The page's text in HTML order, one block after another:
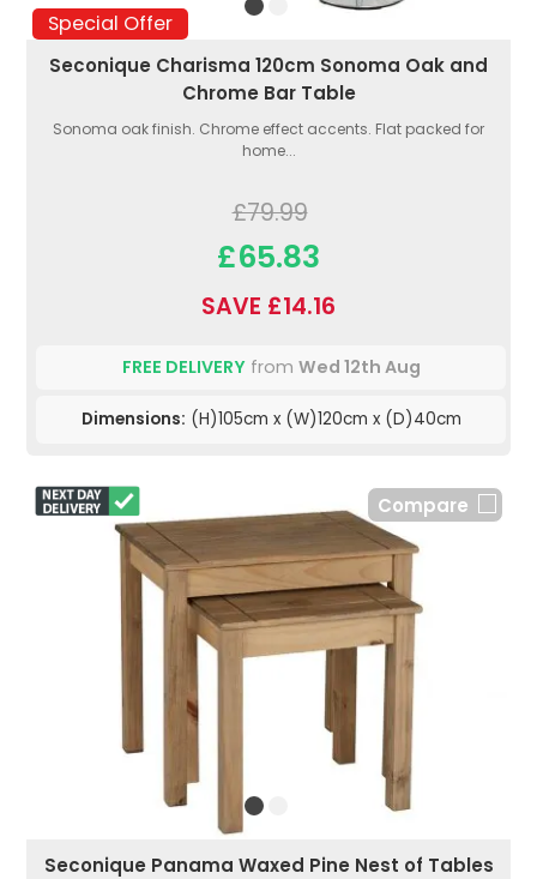
Special Offer
Seconique Charisma 120cm Sonoma Oak and
Chrome Bar Table
Sonoma oak finish. Chrome effect accents. Flat packed for
home...
£79.99
£65.83
SAVE £14.16
FREE DELIVERYfrom Wed 12th Aug
Dimensions: (H)105cm x (W)120cm x (D)40cm
Compare
Seconique Panama Waxed Pine Nest of Tables